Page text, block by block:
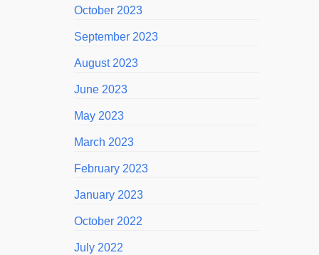
October 2023
September 2023
August 2023
June 2023
May 2023
March 2023
February 2023
January 2023
October 2022
July 2022